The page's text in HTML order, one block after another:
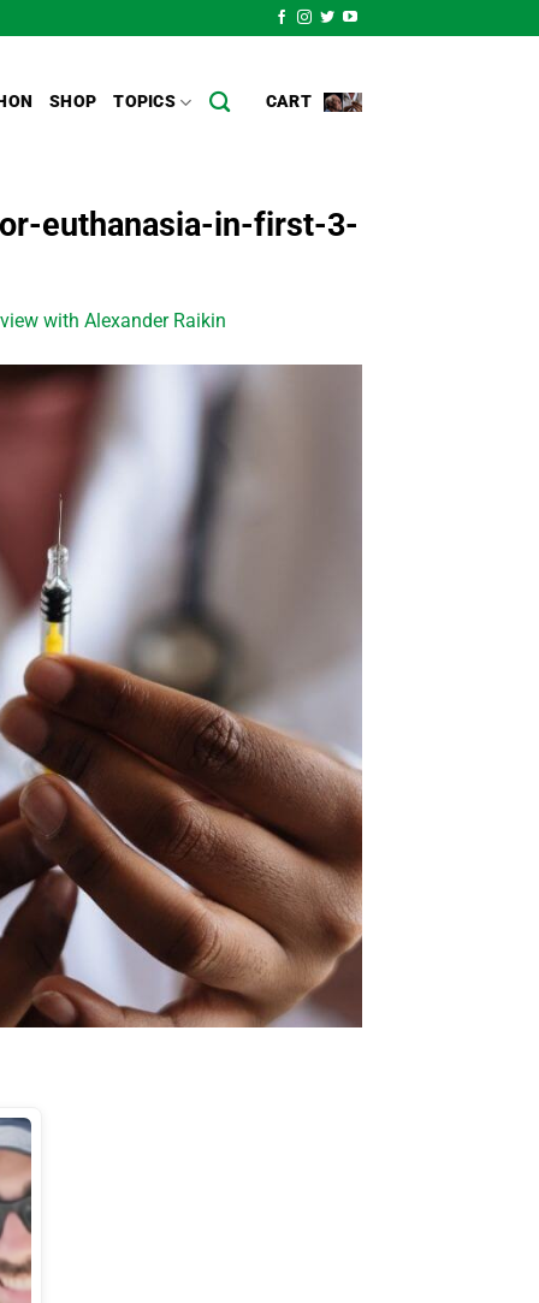
SHOP TOPICS CART
euthanasia-in-first-3-
with Alexander Raikin